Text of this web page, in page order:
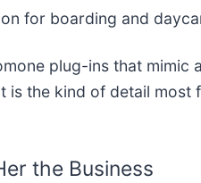
for boarding and
plug-ins that mimic
the kind of detail most
the Business